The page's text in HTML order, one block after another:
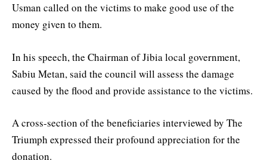
Usman called on the victims to make good use of the
money given to them.
In his speech, the Chairman of Jibia local government,
Sabiu Metan, said the council will assess the damage
caused by the flood and provide assistance to the victims.
A cross-section of the beneficiaries interviewed by The
Triumph expressed their profound appreciation for the
donation.